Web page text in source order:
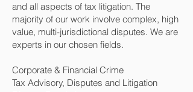
and all aspects of tax litigation. The
majority of our work involve complex, high
value, multi-jurisdictional disputes. We are
experts in our chosen fields.
Corporate & Financial Crime
Tax Advisory, Disputes and Litigation